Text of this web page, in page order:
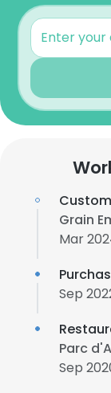
Grain
Mar
Sep
Parc
Sep